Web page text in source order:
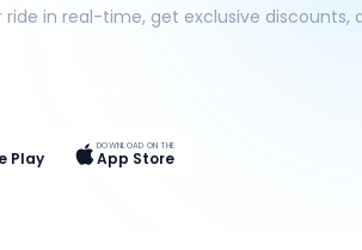
ride in real-time, get exclusive discounts,
Play
DOWNLOAD ON THE
App Store